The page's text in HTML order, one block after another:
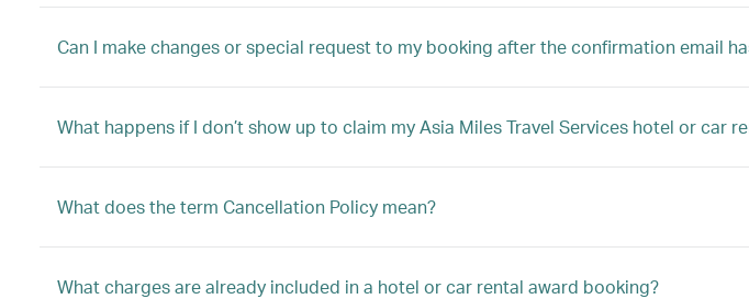
Can I make changes or special request to my booking after the confirmation email
What happens if I don’t show up to claim my Asia Miles Travel Services hotel or car
What does the term Cancellation Policy mean?
What charges are already included in a hotel or car rental award booking?